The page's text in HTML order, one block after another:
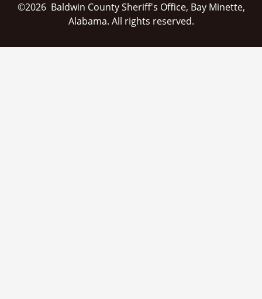
©2026Baldwin County Sheriff's Office, Bay Minette,
Alabama. All rights reserved.